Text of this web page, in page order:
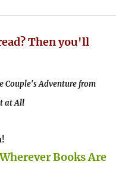
Then you'll
Couple's Adventure from
at All
Books Are